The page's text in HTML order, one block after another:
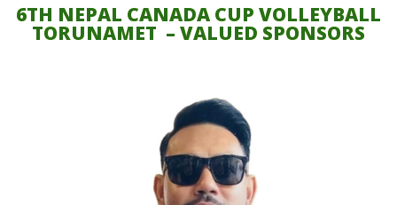
6TH NEPAL CANADA CUP VOLLEYBALL
TORUNAMET – VALUED SPONSORS